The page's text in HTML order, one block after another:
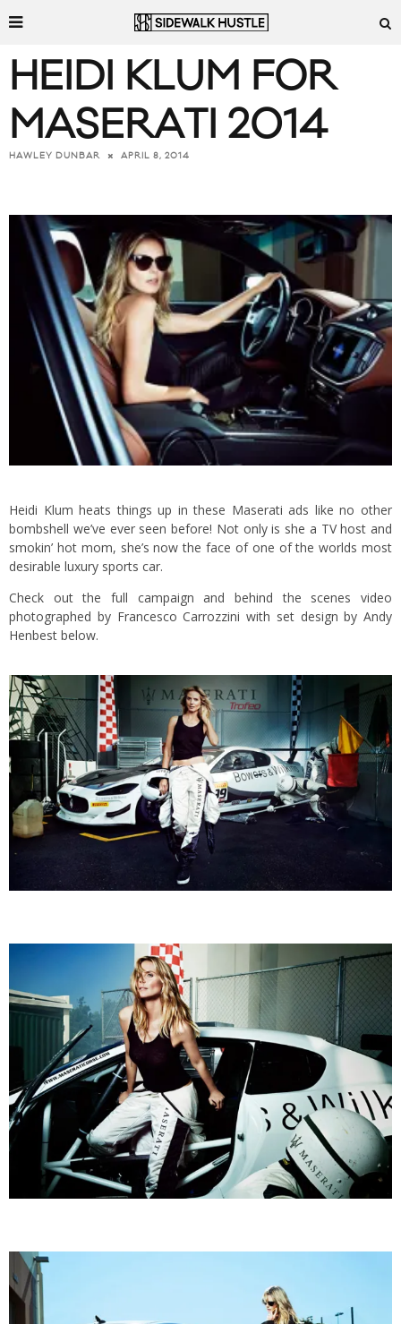
HEIDI KLUM FOR
MASERATI 2014
HAWLEY DUNBAR APRIL 8, 2014
Heidi Klum heats things up in these Maserati ads like no other
bombshell we’ve ever seen before! Not only is she a TV host and
smokin’ hot mom, she’s now the face of one of the worlds most
desirable luxury sports car.
Check out the full campaign and behind the scenes video
photographed by Francesco Carrozzini with set design by Andy
Henbest below.